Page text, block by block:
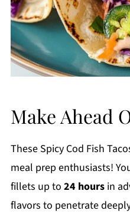
Make Ahead
These Spicy Cod Fish
meal prep enthusiasts!
fillets up to 24 hoursin
flavors to penetrate